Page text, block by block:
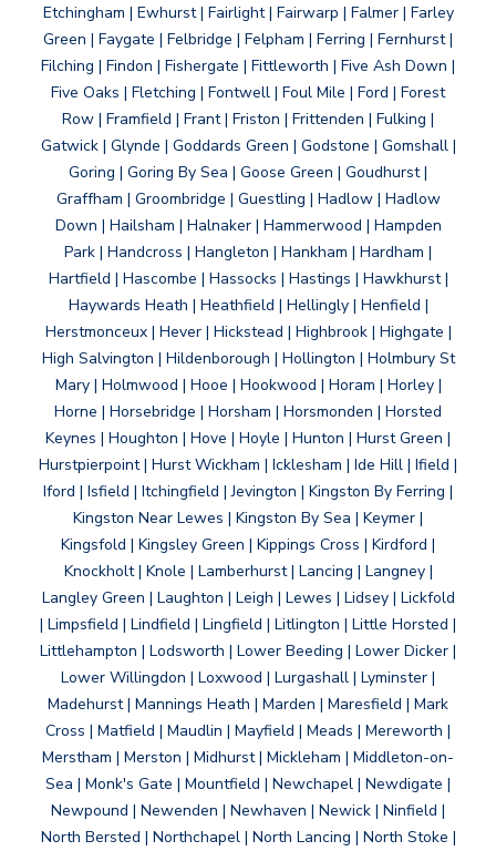
Etchingham | Ewhurst | Fairlight | Fairwarp | Falmer | Farley
Green | Faygate | Felbridge | Felpham | Ferring | Fernhurst |
Filching | Findon | Fishergate | Fittleworth | Five Ash Down |
Five Oaks | Fletching | Fontwell | Foul Mile | Ford | Forest
Row | Framfield | Frant | Friston | Frittenden | Fulking |
Gatwick | Glynde | Goddards Green | Godstone | Gomshall |
Goring | Goring By Sea | Goose Green | Goudhurst |
Graffham | Groombridge | Guestling | Hadlow | Hadlow
Down | Hailsham | Halnaker | Hammerwood | Hampden
Park | Handcross | Hangleton | Hankham | Hardham |
Hartfield | Hascombe | Hassocks | Hastings | Hawkhurst |
Haywards Heath | Heathfield | Hellingly | Henfield |
Herstmonceux | Hever | Hickstead | Highbrook | Highgate |
High Salvington | Hildenborough | Hollington | Holmbury St
Mary | Holmwood | Hooe | Hookwood | Horam | Horley |
Horne | Horsebridge | Horsham | Horsmonden | Horsted
Keynes | Houghton | Hove | Hoyle | Hunton | Hurst Green |
Hurstpierpoint | Hurst Wickham | Icklesham | Ide Hill | Ifield |
Iford | Isfield | Itchingfield | Jevington | Kingston By Ferring |
Kingston Near Lewes | Kingston By Sea | Keymer |
Kingsfold | Kingsley Green | Kippings Cross | Kirdford |
Knockholt | Knole | Lamberhurst | Lancing | Langney |
Langley Green | Laughton | Leigh | Lewes | Lidsey | Lickfold
| Limpsfield | Lindfield | Lingfield | Litlington | Little Horsted |
Littlehampton | Lodsworth | Lower Beeding | Lower Dicker |
Lower Willingdon | Loxwood | Lurgashall | Lyminster |
Madehurst | Mannings Heath | Marden | Maresfield | Mark
Cross | Matfield | Maudlin | Mayfield | Meads | Mereworth |
Merstham | Merston | Midhurst | Mickleham | Middleton-on-
Sea | Monk's Gate | Mountfield | Newchapel | Newdigate |
Newpound | Newenden | Newhaven | Newick | Ninfield |
North Bersted | Northchapel | North Lancing | North Stoke |